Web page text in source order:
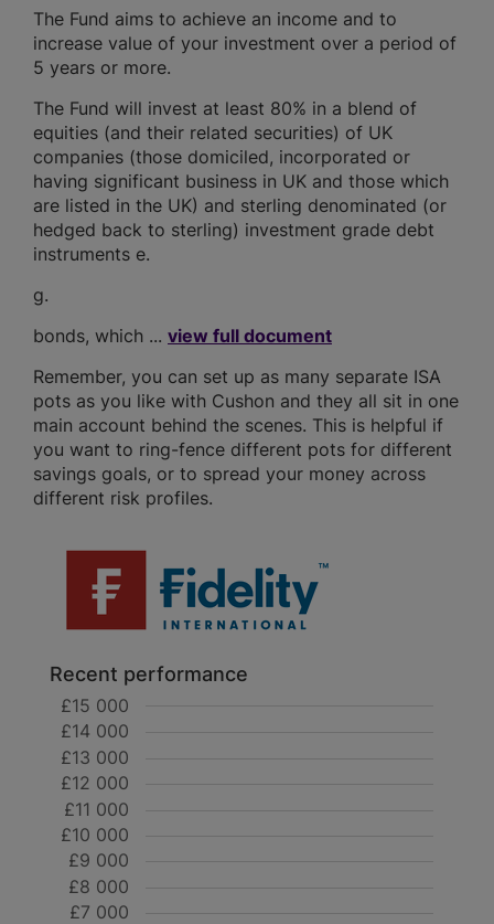
The Fund aims to achieve an income and to
increase value of your investment over a period of
5 years or more.
The Fund will invest at least 80% in a blend of
equities (and their related securities) of UK
companies (those domiciled, incorporated or
having significant business in UK and those which
are listed in the UK) and sterling denominated (or
hedged back to sterling) investment grade debt
instruments e.
g.
bonds, which ... view full document
Remember, you can set up as many separate ISA
pots as you like with Cushon and they all sit in one
main account behind the scenes. This is helpful if
you want to ring-fence different pots for different
savings goals, or to spread your money across
different risk profiles.
Recent performance
£7 000
£8 000
£9 000
£10 000
£11 000
£12 000
£13 000
£14 000
£15 000